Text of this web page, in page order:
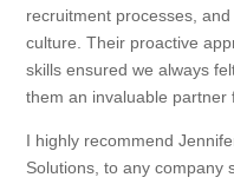
recruitment processes,
culture. Their proactive
skills ensured we always
them an invaluable partner
I highly recommend
Solutions, to any company